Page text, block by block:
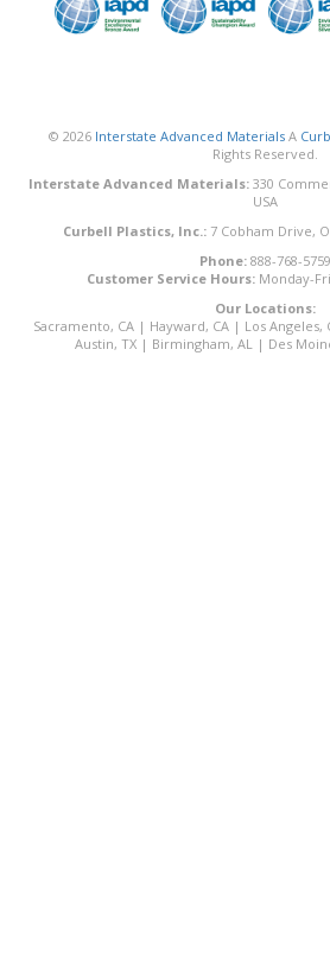
© 2026 Interstate Advanced MaterialsA
Rights Reserved.
Interstate Advanced Materials: 330
USA
Curbell Plastics, Inc.:7 Cobham Drive,
Phone: 888-768-5759
Customer Service Hours:Monday-
Our Locations:
Sacramento, CA | Hayward, CA | Los Angeles,
Austin, TX| Birmingham, AL | Des